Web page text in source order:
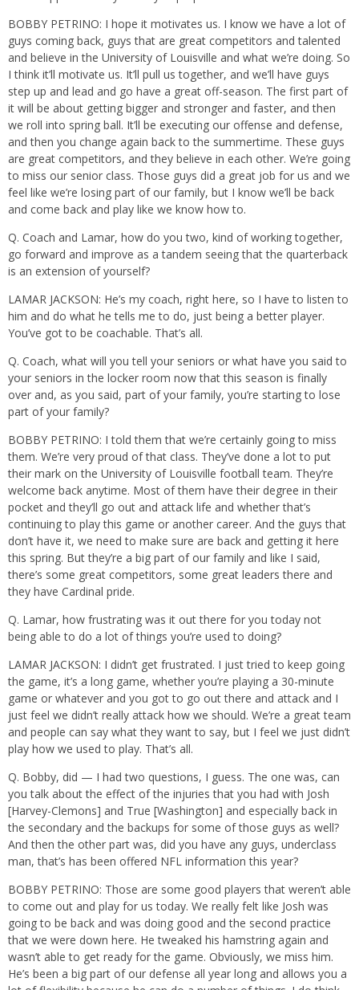
BOBBY PETRINO: I hope it motivates us. I know we have a lot of
guys coming back, guys that are great competitors and talented
and believe in the University of Louisville and what we’re doing. So
I think it’ll motivate us. It’ll pull us together, and we’ll have guys
step up and lead and go have a great off-season. The first part of
it will be about getting bigger and stronger and faster, and then
we roll into spring ball. It’ll be executing our offense and defense,
and then you change again back to the summertime. These guys
are great competitors, and they believe in each other. We’re going
to miss our senior class. Those guys did a great job for us and we
feel like we’re losing part of our family, but I know we’ll be back
and come back and play like we know how to.
Q. Coach and Lamar, how do you two, kind of working together,
go forward and improve as a tandem seeing that the quarterback
is an extension of yourself?
LAMAR JACKSON: He’s my coach, right here, so I have to listen to
him and do what he tells me to do, just being a better player.
You’ve got to be coachable. That’s all.
Q. Coach, what will you tell your seniors or what have you said to
your seniors in the locker room now that this season is finally
over and, as you said, part of your family, you’re starting to lose
part of your family?
BOBBY PETRINO: I told them that we’re certainly going to miss
them. We’re very proud of that class. They’ve done a lot to put
their mark on the University of Louisville football team. They’re
welcome back anytime. Most of them have their degree in their
pocket and they’ll go out and attack life and whether that’s
continuing to play this game or another career. And the guys that
don’t have it, we need to make sure are back and getting it here
this spring. But they’re a big part of our family and like I said,
there’s some great competitors, some great leaders there and
they have Cardinal pride.
Q. Lamar, how frustrating was it out there for you today not
being able to do a lot of things you’re used to doing?
LAMAR JACKSON: I didn’t get frustrated. I just tried to keep going
the game, it’s a long game, whether you’re playing a 30-minute
game or whatever and you got to go out there and attack and I
just feel we didn’t really attack how we should. We’re a great team
and people can say what they want to say, but I feel we just didn’t
play how we used to play. That’s all.
Q. Bobby, did — I had two questions, I guess. The one was, can
you talk about the effect of the injuries that you had with Josh
[Harvey-Clemons] and True [Washington] and especially back in
the secondary and the backups for some of those guys as well?
And then the other part was, did you have any guys, underclass
man, that’s has been offered NFL information this year?
BOBBY PETRINO: Those are some good players that weren’t able
to come out and play for us today. We really felt like Josh was
going to be back and was doing good and the second practice
that we were down here. He tweaked his hamstring again and
wasn’t able to get ready for the game. Obviously, we miss him.
He’s been a big part of our defense all year long and allows you a